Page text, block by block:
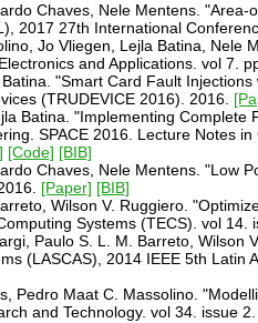
Chaves, Nele Mentens.
2017 27th International
Jo Vliegen, Lejla Batina, Nele
and Applications. vol 7.
"Smart Card Fault
(TRUDEVICE 2016). 2016.
Batina. "Implementing Complete
SPACE 2016. Lecture Notes
[Code] [BIB]
Chaves, Nele Mentens. "Low
[Paper] [BIB]
Wilson V. Ruggiero.
Systems (TECS). vol 14.
Paulo S. L. M. Barreto, Wilson
(LASCAS), 2014 IEEE 5th Latin
Pedro Maat C. Massolino.
and Technology. vol 34. issue